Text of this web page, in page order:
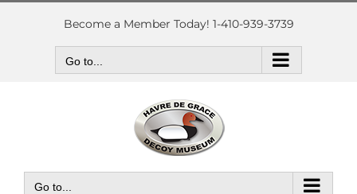
Skip
Become a Member Today! 1-410-939-3739
Go to...
Go to...